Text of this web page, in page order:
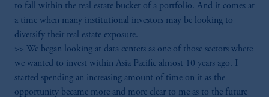
to fall within the real estate bucket of a portfolio. And it comes at
a time when many institutional investors may be looking to
diversify their real estate exposure.
>> We began looking at data centers as one of those sectors where
we wanted to invest within Asia Pacific almost 10 years ago. I
started spending an increasing amount of time on it as the
opportunity became more and more clear to me as to the future